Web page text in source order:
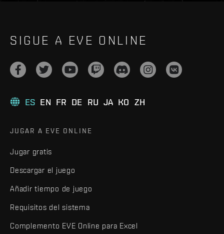
SIGUE A EVE ONLINE
ES EN FR DE RU JA KO ZH
JUGAR A EVE ONLINE
Jugar gratis
Descargar el juego
Añadir tiempo de juego
Requisitos del sistema
Complemento EVE Online para Excel